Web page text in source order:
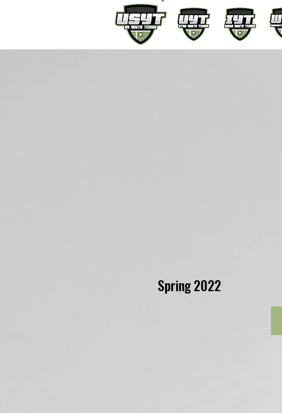
Spring 2022